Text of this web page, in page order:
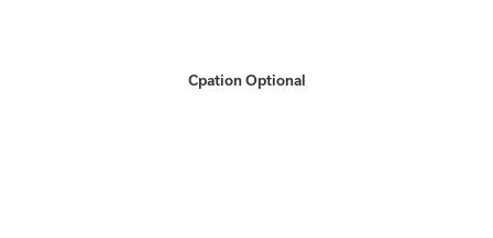
Cpation Optional